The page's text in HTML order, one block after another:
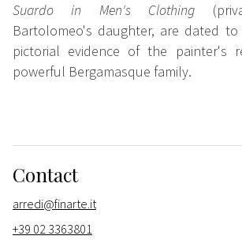
Suardo in Men's Clothing
Bartolomeo's daughter, are dated to
pictorial evidence of the painter's
powerful Bergamasque family.
Contact
arredi@finarte.it
+39 02 3363801